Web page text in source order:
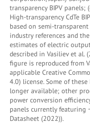
transparency BIPV panels;
High-transparency CdTe
based on semi-
industry references and
estimates of electric
described in Vasiliev et al.
figure is reproduced from
applicable Creative
4.0) license. Some of
longer available; other
power conversion
panels currently featuring
Datasheet (2022)).